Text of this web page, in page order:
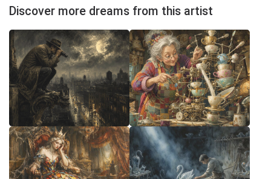
Discover more dreams from this artist